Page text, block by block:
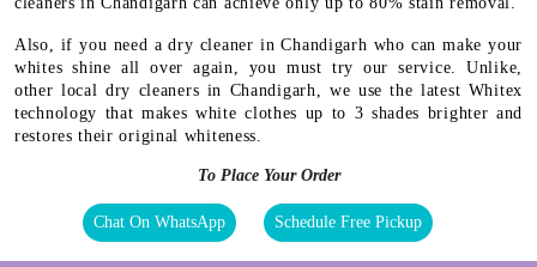
Also, if you need a dry cleaner in Chandigarh who can make your
whites shine all over again, you must try our service. Unlike,
other local dry cleaners in Chandigarh, we use the latest Whitex
technology that makes white clothes up to 3 shades brighter and
restores their original whiteness.
To Place Your Order
Chat On WhatsApp Schedule Free Pickup